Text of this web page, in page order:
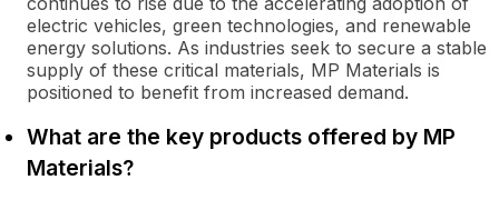
electric vehicles, green technologies, and renewable
energy solutions. As industries seek to secure a stable
supply of these critical materials, MP Materials is
positioned to benefit from increased demand.
What are the key products offered by MP
Materials?